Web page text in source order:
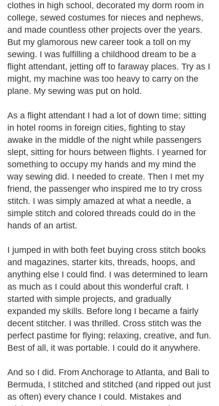
clothes in high school, decorated my dorm room in
college, sewed costumes for nieces and nephews,
and made countless other projects over the years.
But my glamorous new career took a toll on my
sewing. I was fulfilling a childhood dream to be a
flight attendant, jetting off to faraway places. Try as I
might, my machine was too heavy to carry on the
plane. My sewing was put on hold.
As a flight attendant I had a lot of down time; sitting
in hotel rooms in foreign cities, fighting to stay
awake in the middle of the night while passengers
slept, sitting for hours between flights. I yearned for
something to occupy my hands and my mind the
way sewing did. I needed to create. Then I met my
friend, the passenger who inspired me to try cross
stitch. I was simply amazed at what a needle, a
simple stitch and colored threads could do in the
hands of an artist.
I jumped in with both feet buying cross stitch books
and magazines, starter kits, threads, hoops, and
anything else I could find. I was determined to learn
as much as I could about this wonderful craft. I
started with simple projects, and gradually
expanded my skills. Before long I became a fairly
decent stitcher. I was thrilled. Cross stitch was the
perfect pastime for flying; relaxing, creative, and fun.
Best of all, it was portable. I could do it anywhere.
And so I did. From Anchorage to Atlanta, and Bali to
Bermuda, I stitched and stitched (and ripped out just
as often) every chance I could. Mistakes and